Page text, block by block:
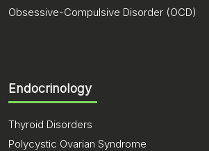
Obsessive-Compulsive Disorder (OCD)
Endocrinology
Thyroid Disorders
Polycystic Ovarian Syndrome